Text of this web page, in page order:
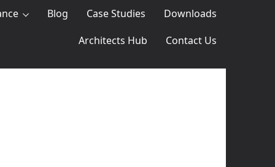
Blog Case Studies
Downloads
Architects Hub
Contact Us